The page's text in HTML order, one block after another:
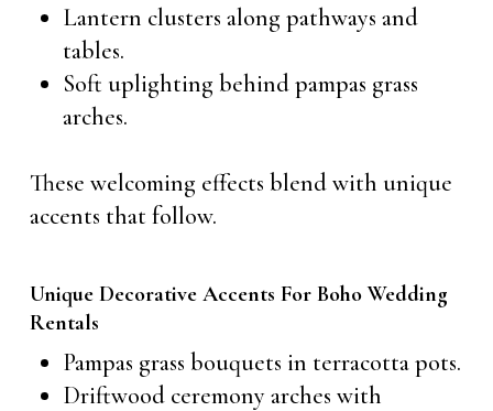
Lantern clusters along pathways and
tables.
Soft uplighting behind pampas grass
arches.
These welcoming effects blend with unique
accents that follow.
Unique Decorative Accents For Boho Wedding
Rentals
Pampas grass bouquets in terracotta pots.
Driftwood ceremony arches with